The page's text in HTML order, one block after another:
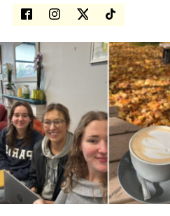
ENTERTAINMENT
LOVE ISLAND
TRENDS
GAMING
POLITICS
OPINION